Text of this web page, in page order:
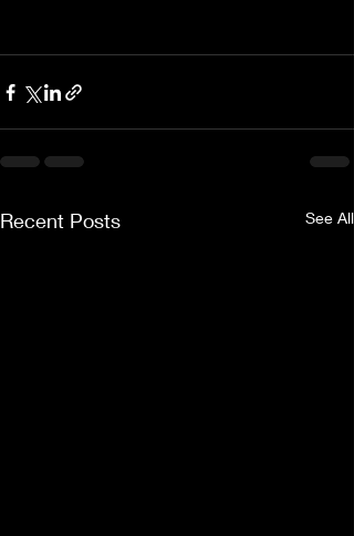
Recent Posts See All